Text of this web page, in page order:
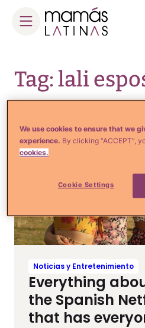
content
Tag: lali
Noticias y Entretenimiento
Everything
the Spanish
that has
We use cookies to ensure that we
experience. By clicking “ACCEPT”,
cookies.
Cookie Settings